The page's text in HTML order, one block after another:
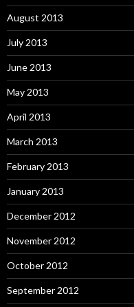
August 2013
July 2013
June 2013
May 2013
April 2013
March 2013
February 2013
January 2013
December 2012
November 2012
October 2012
September 2012